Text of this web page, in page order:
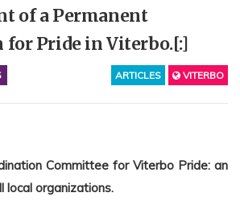
of a Permanent
for Pride in Viterbo.[:]
ARTICLES VITERBO
Committee for Viterbo Pride: an
local organizations.